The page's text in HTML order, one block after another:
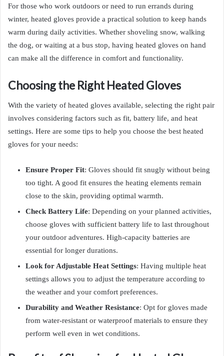
For those who work outdoors or need to run errands during
winter, heated gloves provide a practical solution to keep hands
warm during daily activities. Whether shoveling snow, walking
the dog, or waiting at a bus stop, having heated gloves on hand
can make all the difference in comfort and functionality.
Choosing the Right Heated Gloves
With the variety of heated gloves available, selecting the right pair
involves considering factors such as fit, battery life, and heat
settings. Here are some tips to help you choose the best heated
gloves for your needs:
Ensure Proper Fit: Gloves should fit snugly without being
too tight. A good fit ensures the heating elements remain
close to the skin, providing optimal warmth.
Check Battery Life: Depending on your planned activities,
choose gloves with sufficient battery life to last throughout
your outdoor adventures. High-capacity batteries are
essential for longer durations.
Look for Adjustable Heat Settings: Having multiple heat
settings allows you to adjust the temperature according to
the weather and your comfort preferences.
Durability and Weather Resistance: Opt for gloves made
from water-resistant or waterproof materials to ensure they
perform well even in wet conditions.